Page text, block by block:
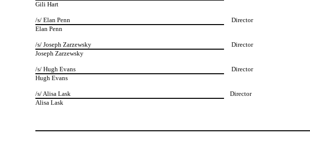
Gili Hart
/s/ Elan Penn Director
Elan Penn
/s/ Joseph Zarzewsky Director
Joseph Zarzewsky
/s/ Hugh Evans Director
Hugh Evans
/s/ Alisa Lask Director
Alisa Lask